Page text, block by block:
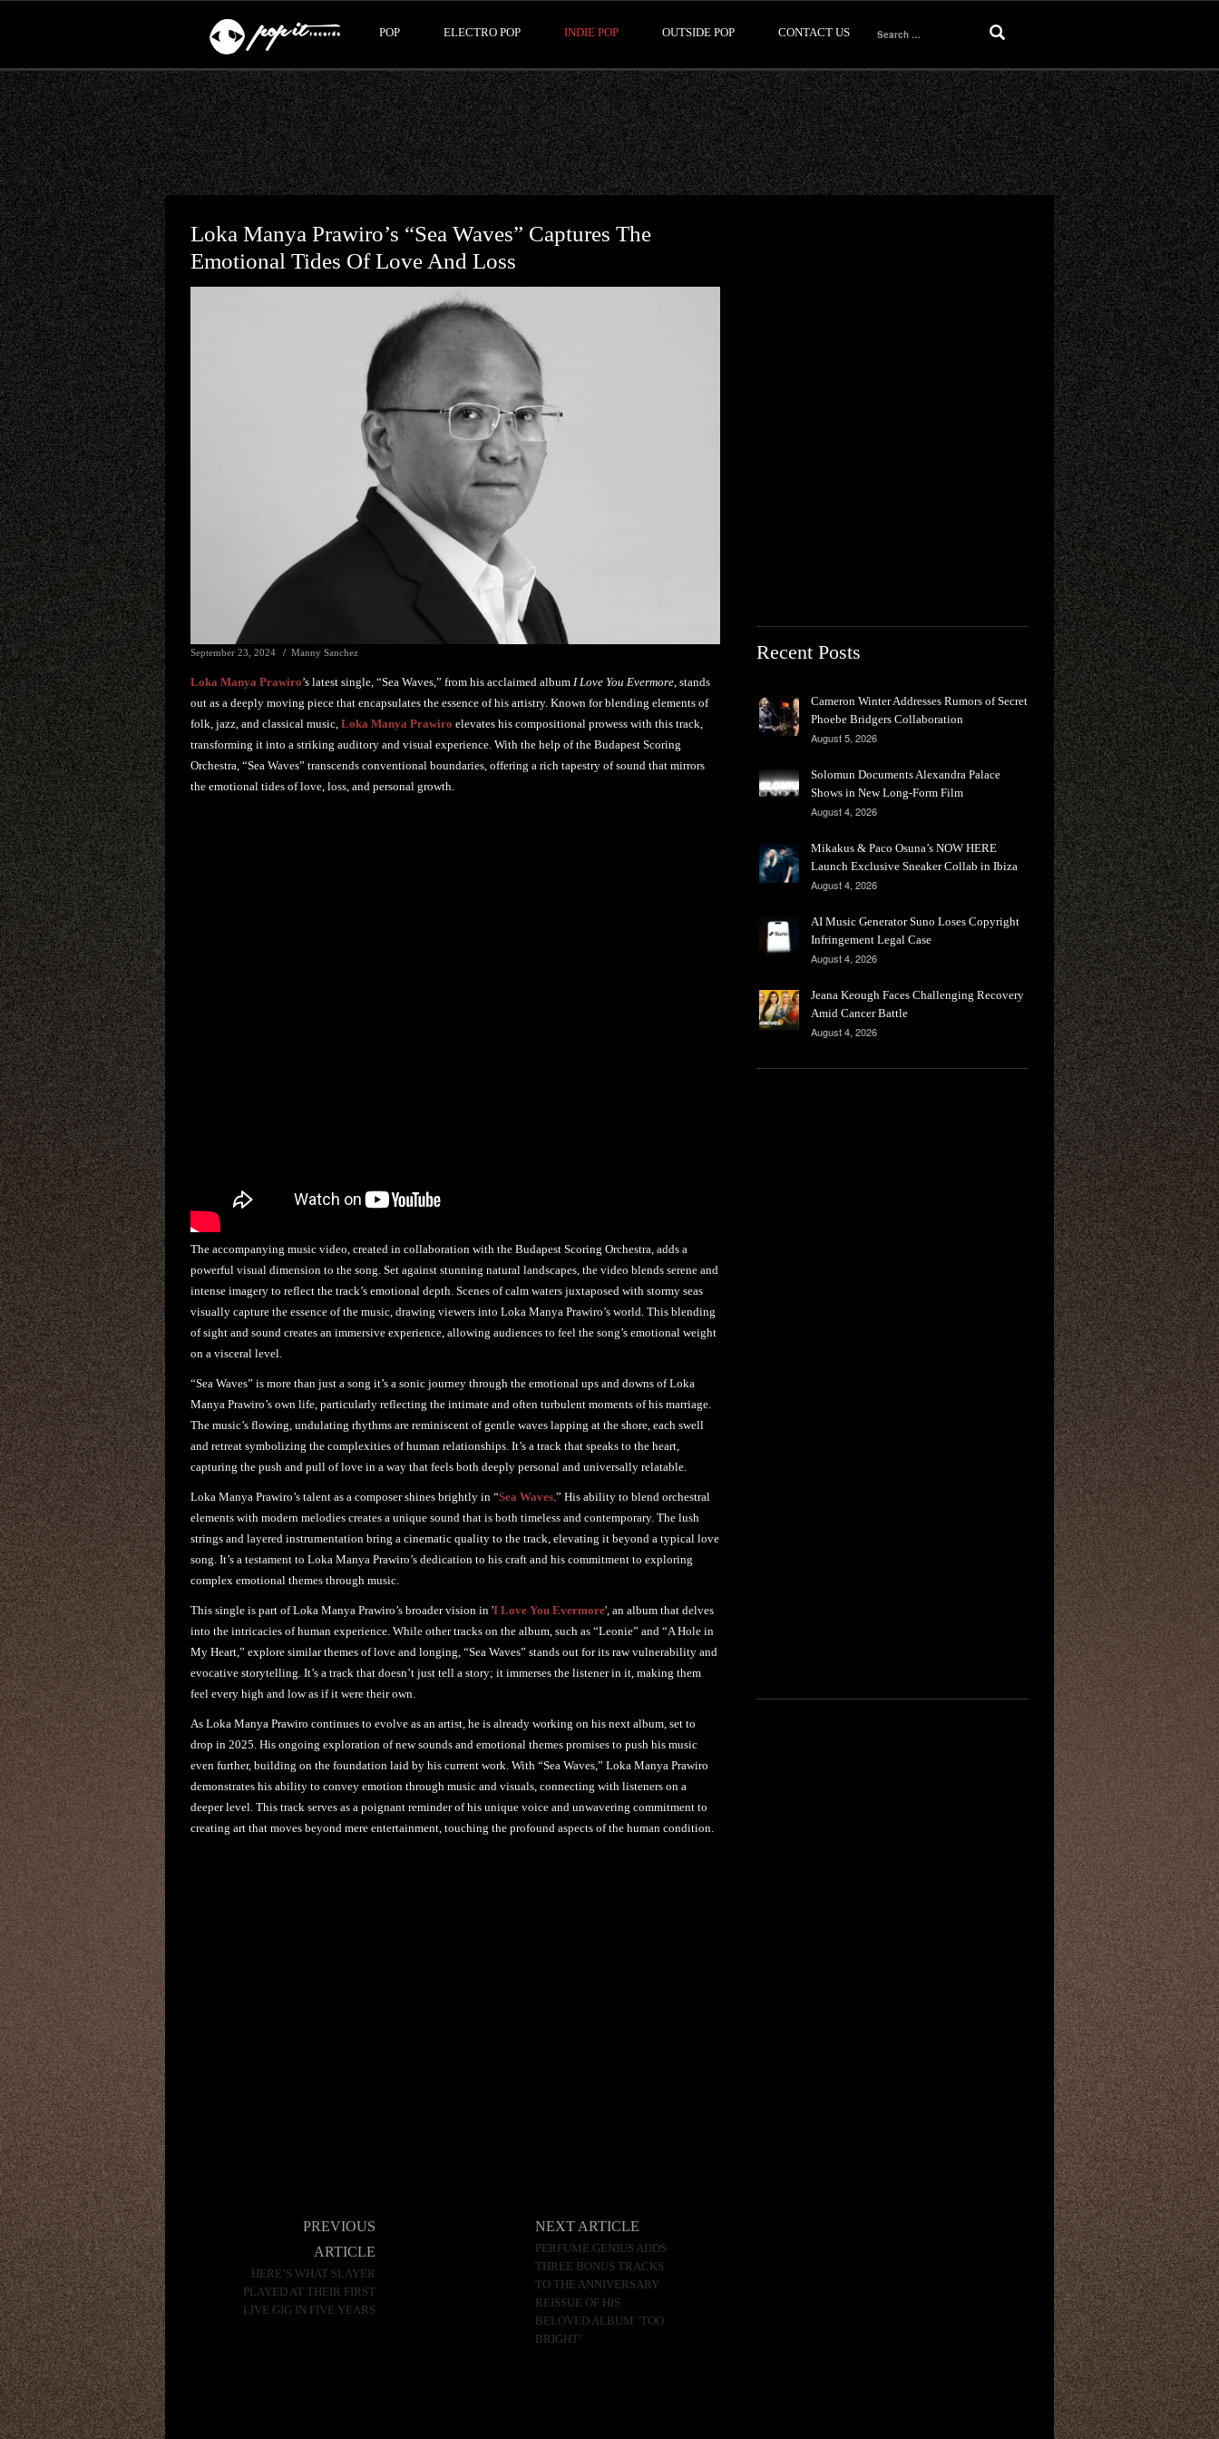
POP ELECTRO POP INDIE POP OUTSIDE POP CONTACT US
Search
for:
Loka Manya Prawiro’s “Sea Waves” Captures The
Emotional Tides Of Love And Loss
September 23, 2024 Manny Sanchez
Loka Manya Prawiro’s latest single, “Sea Waves,” from his acclaimed album I Love You Evermore, stands
out as a deeply moving piece that encapsulates the essence of his artistry. Known for blending elements of
folk, jazz, and classical music, Loka Manya Prawiro elevates his compositional prowess with this track,
transforming it into a striking auditory and visual experience. With the help of the Budapest Scoring
Orchestra, “Sea Waves” transcends conventional boundaries, offering a rich tapestry of sound that mirrors
the emotional tides of love, loss, and personal growth.
The accompanying music video, created in collaboration with the Budapest Scoring Orchestra, adds a
powerful visual dimension to the song. Set against stunning natural landscapes, the video blends serene and
intense imagery to reflect the track’s emotional depth. Scenes of calm waters juxtaposed with stormy seas
visually capture the essence of the music, drawing viewers into Loka Manya Prawiro’s world. This blending
of sight and sound creates an immersive experience, allowing audiences to feel the song’s emotional weight
on a visceral level.
“Sea Waves” is more than just a song it’s a sonic journey through the emotional ups and downs of Loka
Manya Prawiro’s own life, particularly reflecting the intimate and often turbulent moments of his marriage.
The music’s flowing, undulating rhythms are reminiscent of gentle waves lapping at the shore, each swell
and retreat symbolizing the complexities of human relationships. It’s a track that speaks to the heart,
capturing the push and pull of love in a way that feels both deeply personal and universally relatable.
Loka Manya Prawiro’s talent as a composer shines brightly in “Sea Waves.” His ability to blend orchestral
elements with modern melodies creates a unique sound that is both timeless and contemporary. The lush
strings and layered instrumentation bring a cinematic quality to the track, elevating it beyond a typical love
song. It’s a testament to Loka Manya Prawiro’s dedication to his craft and his commitment to exploring
complex emotional themes through music.
This single is part of Loka Manya Prawiro’s broader vision in 'I Love You Evermore', an album that delves
into the intricacies of human experience. While other tracks on the album, such as “Leonie” and “A Hole in
My Heart,” explore similar themes of love and longing, “Sea Waves” stands out for its raw vulnerability and
evocative storytelling. It’s a track that doesn’t just tell a story; it immerses the listener in it, making them
feel every high and low as if it were their own.
As Loka Manya Prawiro continues to evolve as an artist, he is already working on his next album, set to
drop in 2025. His ongoing exploration of new sounds and emotional themes promises to push his music
even further, building on the foundation laid by his current work. With “Sea Waves,” Loka Manya Prawiro
demonstrates his ability to convey emotion through music and visuals, connecting with listeners on a
deeper level. This track serves as a poignant reminder of his unique voice and unwavering commitment to
creating art that moves beyond mere entertainment, touching the profound aspects of the human condition.
PREVIOUS
ARTICLE
HERE’S WHAT SLAYER
PLAYED AT THEIR FIRST
LIVE GIG IN FIVE YEARS
NEXT ARTICLE
PERFUME GENIUS ADDS
THREE BONUS TRACKS
TO THE ANNIVERSARY
REISSUE OF HIS
BELOVED ALBUM ‘TOO
BRIGHT’
Recent Posts
Cameron Winter Addresses Rumors of Secret
Phoebe Bridgers Collaboration
August 5, 2026
Solomun Documents Alexandra Palace
Shows in New Long-Form Film
August 4, 2026
Mikakus & Paco Osuna’s NOW HERE
Launch Exclusive Sneaker Collab in Ibiza
August 4, 2026
AI Music Generator Suno Loses Copyright
Infringement Legal Case
August 4, 2026
Jeana Keough Faces Challenging Recovery
Amid Cancer Battle
August 4, 2026